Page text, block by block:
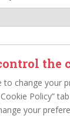
the
to change your
Policy”
your